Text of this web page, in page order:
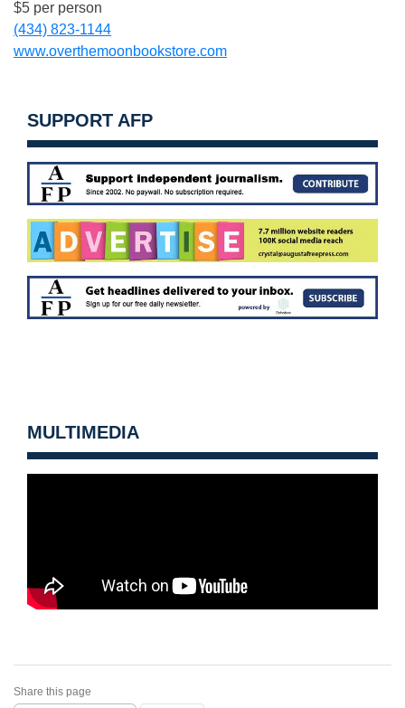
$5 per person
(434) 823-1144
www.overthemoonbookstore.com
SUPPORT AFP
MULTIMEDIA
Share this page